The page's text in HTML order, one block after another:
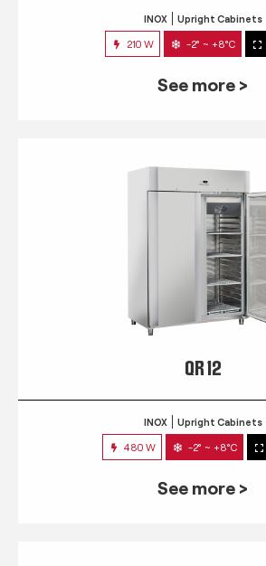
INOX Upright Cabinets
210 W -2° ~ +8°C
See more >
QR 12
INOX Upright Cabinets
480 W -2° ~ +8°C
See more >